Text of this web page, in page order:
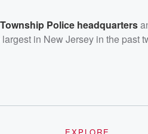
Police headquarters
in New Jersey in the past
EXPLORE